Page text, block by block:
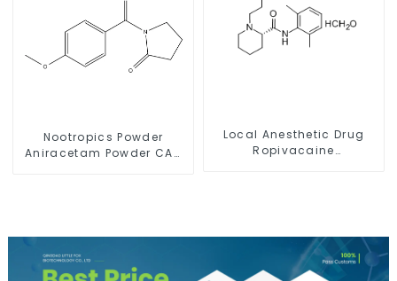
Nootropics Powder
Aniracetam Powder CAS
Local Anesthetic Drug
Ropivacaine